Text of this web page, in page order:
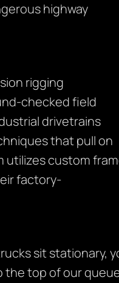
highway
rigging
checked field
drivetrains
that pull on
utilizes custom
factory-
sit stationary,
the top of our